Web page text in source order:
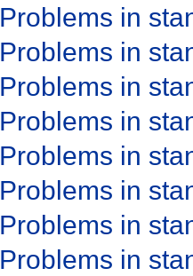
Problems in
Problems in
Problems in
Problems in
Problems in
Problems in
Problems in
Problems in